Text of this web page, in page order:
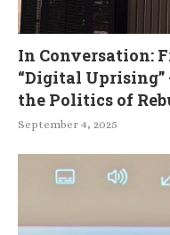
In Conversation:
“Digital
the Politics of
September 4, 2025